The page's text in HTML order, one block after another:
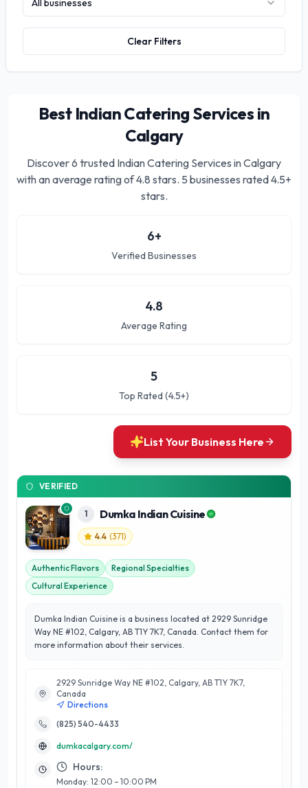
All businesses
Clear Filters
Best Indian Catering Services in
Calgary
Discover6 trusted Indian Catering Services in Calgary
with an average rating of4.8 stars. 5 businesses rated 4.5+
stars.
6+
Verified Businesses
4.8
Average Rating
5
Top Rated (4.5+)
List Your Business Here
VERIFIED
1 Dumka Indian Cuisine
4.4 (371)
Authentic Flavors
Regional Specialties
Cultural Experience
Dumka Indian Cuisine is a business located at 2929 Sunridge
Way NE #102, Calgary, AB T1Y 7K7, Canada. Contact them for
more information about their services.
2929 Sunridge Way NE #102, Calgary, AB T1Y 7K7,
Canada
Directions
(825) 540-4433
dumkacalgary.com/
Hours:
Monday: 12:00 – 10:00 PM